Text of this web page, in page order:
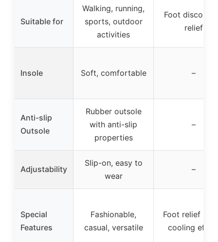
Suitable for
Walking, running,
sports, outdoor
activities
Foot
relief
Insole Soft, comfortable –
Anti-slip
Outsole
Rubber outsole
with anti-slip
properties
–
Adjustability
Slip-on, easy to
wear
–
Special
Features
Fashionable,
casual, versatile
Foot relief
cooling